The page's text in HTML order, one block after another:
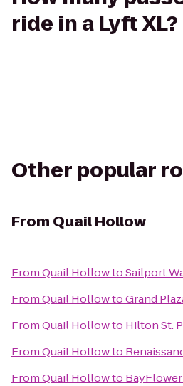
ride in a Lyft XL?
Other popular
From Quail Hollow
FromQuail HollowtoSailport
FromQuail HollowtoGrand
FromQuail Hollowto Hilton St.
FromQuail Hollowto
FromQuail Hollowto